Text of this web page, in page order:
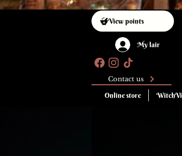
View points
My lair
Contact us
Online store